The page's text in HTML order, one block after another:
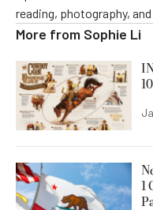
reading, photography,
More from Sophie Li
1